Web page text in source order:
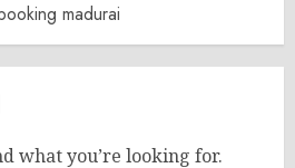
madurai
what you’re looking for.